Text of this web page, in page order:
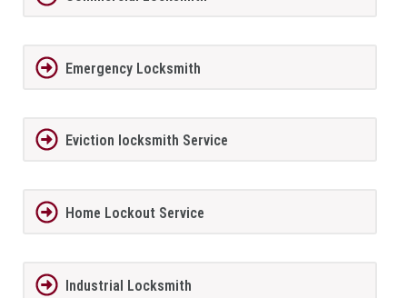
Emergency Locksmith
Eviction locksmith Service
Home Lockout Service
Industrial Locksmith